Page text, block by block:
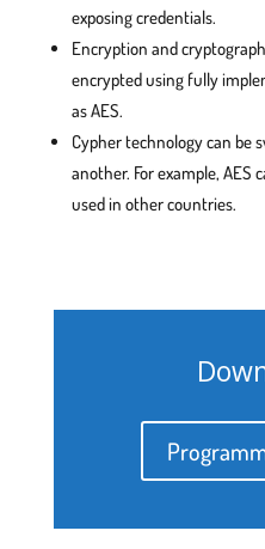
exposing credentials.
Encryption and
encrypted using fully
as AES.
Cypher technology can be
another. For example, AES
used in other countries.